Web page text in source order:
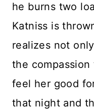
he burns two
Katniss is
realizes not
the
feel her good
that night and